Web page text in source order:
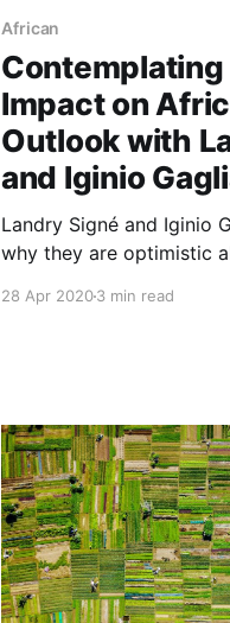
African
Contemplating
Impact on
Outlook with
and Iginio
Landry Signé and Iginio
why they are optimistic
wreaked by the COVID-
28 Apr 20203 min read